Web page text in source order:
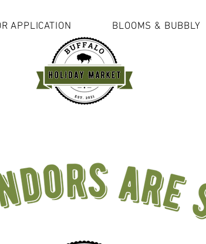
APPLICATION BLOOMS & BUBBLY